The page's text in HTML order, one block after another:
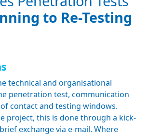
to Re-Testing
technical and organisational
penetration test, communication
contact and testing windows.
project, this is done through a kick-
exchange via e-mail. Where